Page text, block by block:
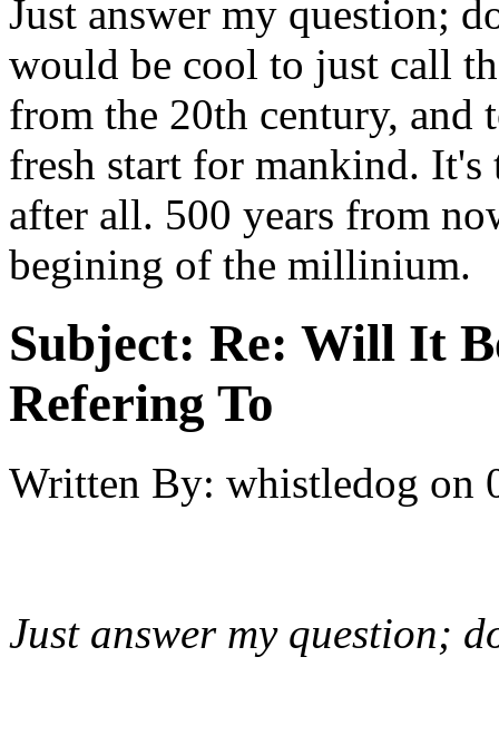
Just answer my question;
would be cool to just call
from the 20th century, and
fresh start for mankind.
after all. 500 years from
begining of the millinium.
Subject: Re: Will It
Refering To
Written By: whistledog on
Just answer my question;